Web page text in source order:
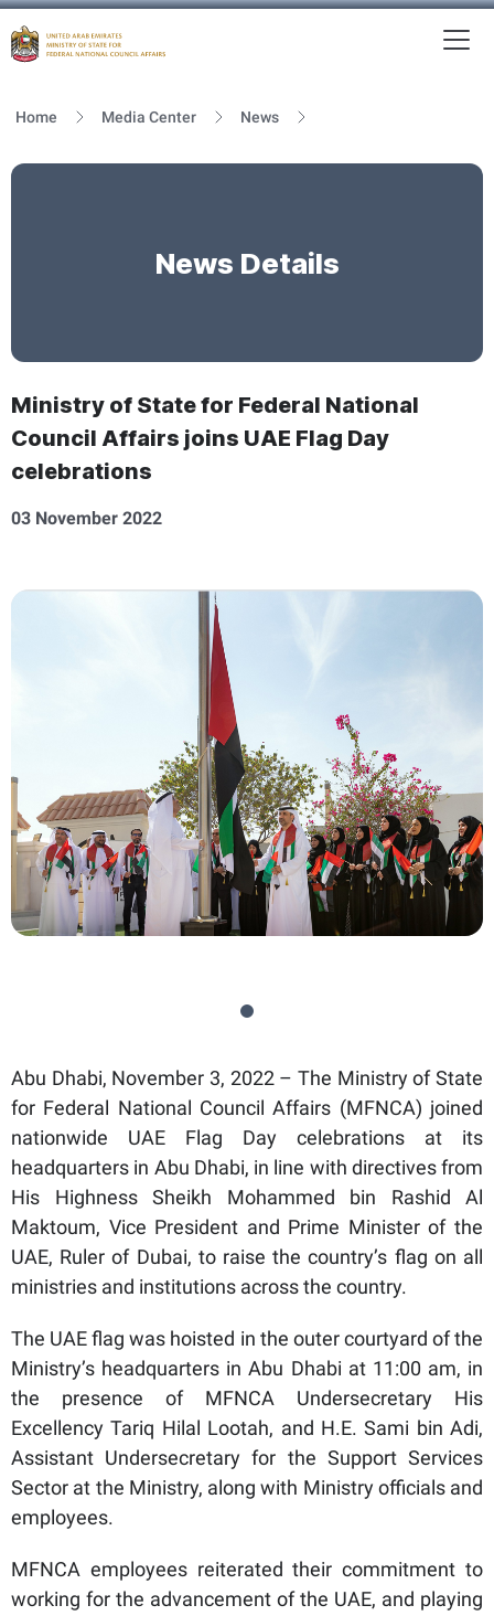
Home Media Center News
News Details
Ministry of State for Federal National
Council Affairs joins UAE Flag Day
celebrations
03 November 2022
Abu Dhabi, November 3, 2022 – The Ministry of State
for Federal National Council Affairs (MFNCA) joined
nationwide UAE Flag Day celebrations at its
headquarters in Abu Dhabi, in line with directives from
His Highness Sheikh Mohammed bin Rashid Al
Maktoum, Vice President and Prime Minister of the
UAE, Ruler of Dubai, to raise the country’s flag on all
ministries and institutions across the country.
The UAE flag was hoisted in the outer courtyard of the
Ministry’s headquarters in Abu Dhabi at 11:00 am, in
the presence of MFNCA Undersecretary His
Excellency Tariq Hilal Lootah, and H.E. Sami bin Adi,
Assistant Undersecretary for the Support Services
Sector at the Ministry, along with Ministry officials and
employees.
MFNCA employees reiterated their commitment to
working for the advancement of the UAE, and playing